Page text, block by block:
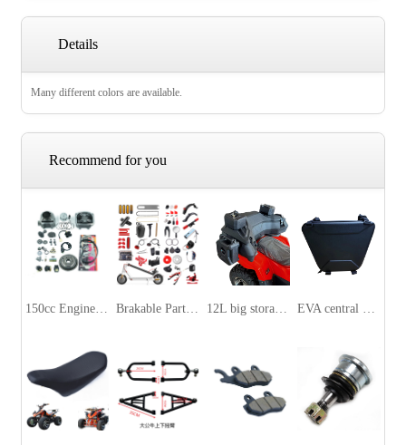
Details
Many different colors are available.
Recommend for you
12L big storage box for ATV